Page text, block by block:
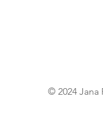
© 2024 Jana